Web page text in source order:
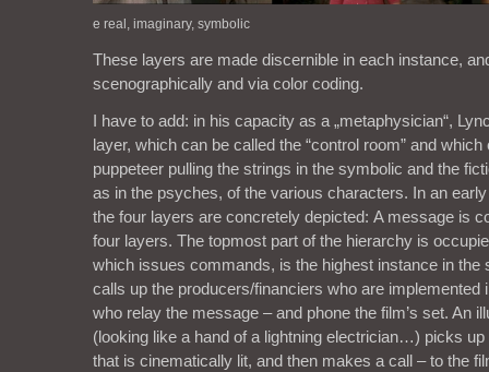
e real, imaginary, symbolic
These layers are made discernible in each instance,
scenographically and via color coding.
I have to add: in his capacity as a „metaphysician“,
layer, which can be called the “control room” and
puppeteer pulling the strings in the symbolic and the
as in the psyches, of the various characters. In an
the four layers are concretely depicted: A message is
four layers. The topmost part of the hierarchy is
which issues commands, is the highest instance in the
calls up the producers/financiers who are implemented
who relay the message – and phone the film’s set. An
(looking like a hand of a lightning electrician…) picks up
that is cinematically lit, and then makes a call – to the